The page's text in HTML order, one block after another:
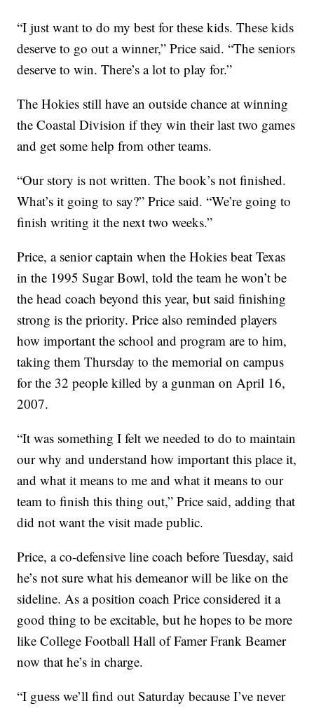
“I just want to do my best for these kids. These kids
deserve to go out a winner,” Price said. “The seniors
deserve to win. There’s a lot to play for.”
The Hokies still have an outside chance at winning
the Coastal Division if they win their last two games
and get some help from other teams.
“Our story is not written. The book’s not finished.
What’s it going to say?” Price said. “We’re going to
finish writing it the next two weeks.”
Price, a senior captain when the Hokies beat Texas
in the 1995 Sugar Bowl, told the team he won’t be
the head coach beyond this year, but said finishing
strong is the priority. Price also reminded players
how important the school and program are to him,
taking them Thursday to the memorial on campus
for the 32 people killed by a gunman on April 16,
2007.
“It was something I felt we needed to do to maintain
our why and understand how important this place it,
and what it means to me and what it means to our
team to finish this thing out,” Price said, adding that
did not want the visit made public.
Price, a co-defensive line coach before Tuesday, said
he’s not sure what his demeanor will be like on the
sideline. As a position coach Price considered it a
good thing to be excitable, but he hopes to be more
like College Football Hall of Famer Frank Beamer
now that he’s in charge.
“I guess we’ll find out Saturday because I’ve never